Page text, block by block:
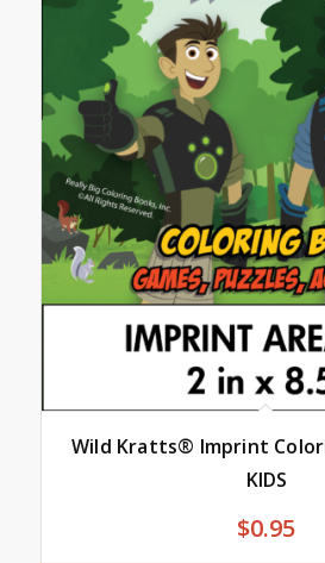
Wild Kratts® Imprint
KIDS
$0.95